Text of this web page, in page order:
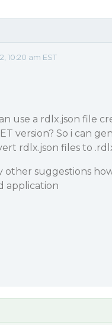
10:20 am EST
use a rdlx.json file
version? So i can
rdlx.json files to
other suggestions
application